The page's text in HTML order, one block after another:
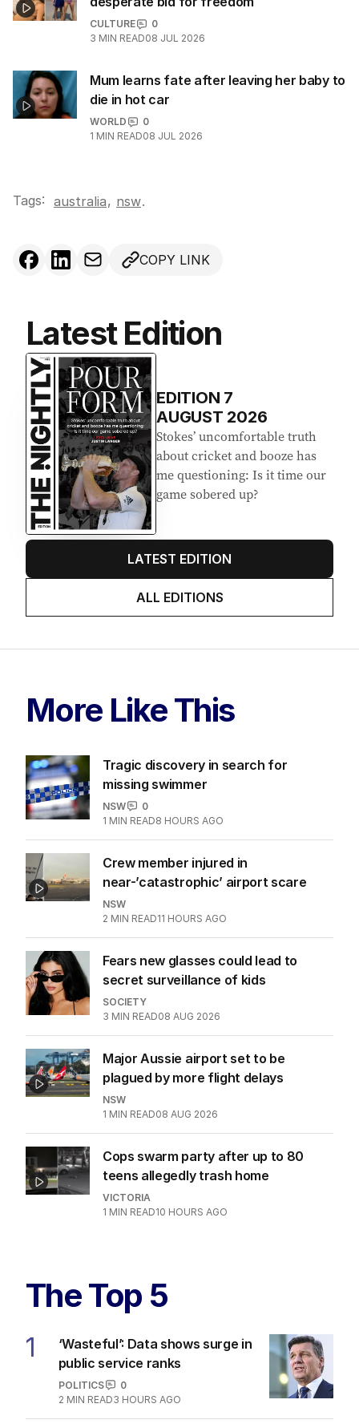
CULTURE
0
3 MIN READ08 JUL 2026
Mum learns fate after leaving her baby to
die in hot car
WORLD
0
1 MIN READ08 JUL 2026
Tags: australia, nsw.
COPY LINK
Latest Edition
EDITION 7
AUGUST 2026
Stokes’ uncomfortable truth
about cricket and booze has
me questioning: Is it time our
game sobered up?
LATEST EDITION
ALL EDITIONS
More Like This
Tragic discovery in search for
missing swimmer
NSW
0
1 MIN READ8 HOURS AGO
Crew member injured in
near-’catastrophic’ airport scare
NSW
2 MIN READ11 HOURS AGO
Fears new glasses could lead to
secret surveillance of kids
SOCIETY
3 MIN READ08 AUG 2026
Major Aussie airport set to be
plagued by more flight delays
NSW
1 MIN READ08 AUG 2026
Cops swarm party after up to 80
teens allegedly trash home
VICTORIA
1 MIN READ10 HOURS AGO
The Top 5
1
‘Wasteful’: Data shows surge in
public service ranks
POLITICS
0
2 MIN READ3 HOURS AGO